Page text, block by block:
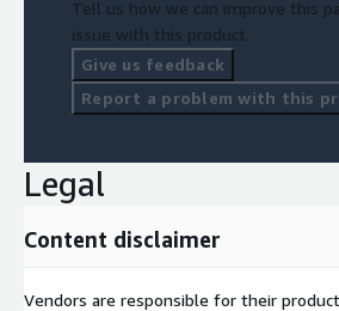
Tell us how we can improve this
issue with this product.
Give us feedback
Report a problem with this
Legal
Content disclaimer
Vendors are responsible for their